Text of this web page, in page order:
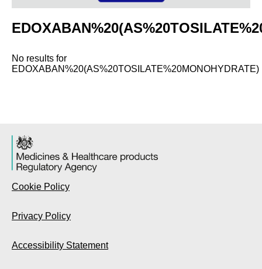
No results for
EDOXABAN%20(AS%20TOSILATE%20MONOHYDRATE)
Cookie Policy
Privacy Policy
Accessibility Statement